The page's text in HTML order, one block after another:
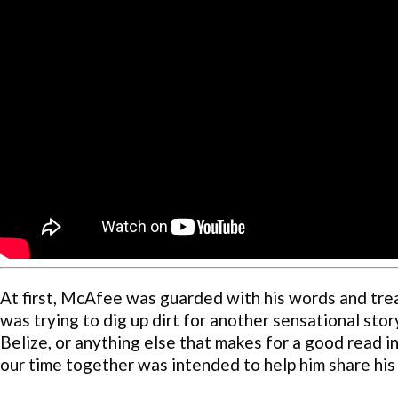
At first, McAfee was guarded with his words and
was trying to dig up dirt for another sensational
Belize, or anything else that makes for a good read
our time together was intended to help him share